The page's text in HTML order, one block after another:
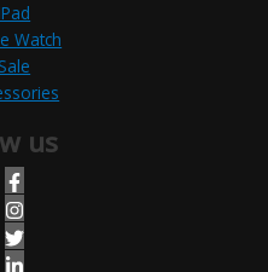
Watch
Sale
us